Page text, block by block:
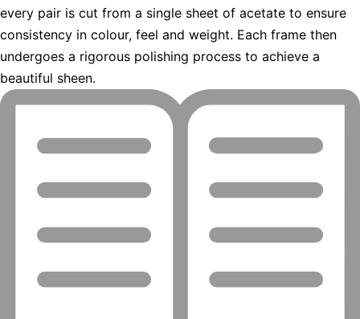
every pair is cut from a single sheet of acetate to ensure
consistency in colour, feel and weight. Each frame then
undergoes a rigorous polishing process to achieve a
beautiful sheen.